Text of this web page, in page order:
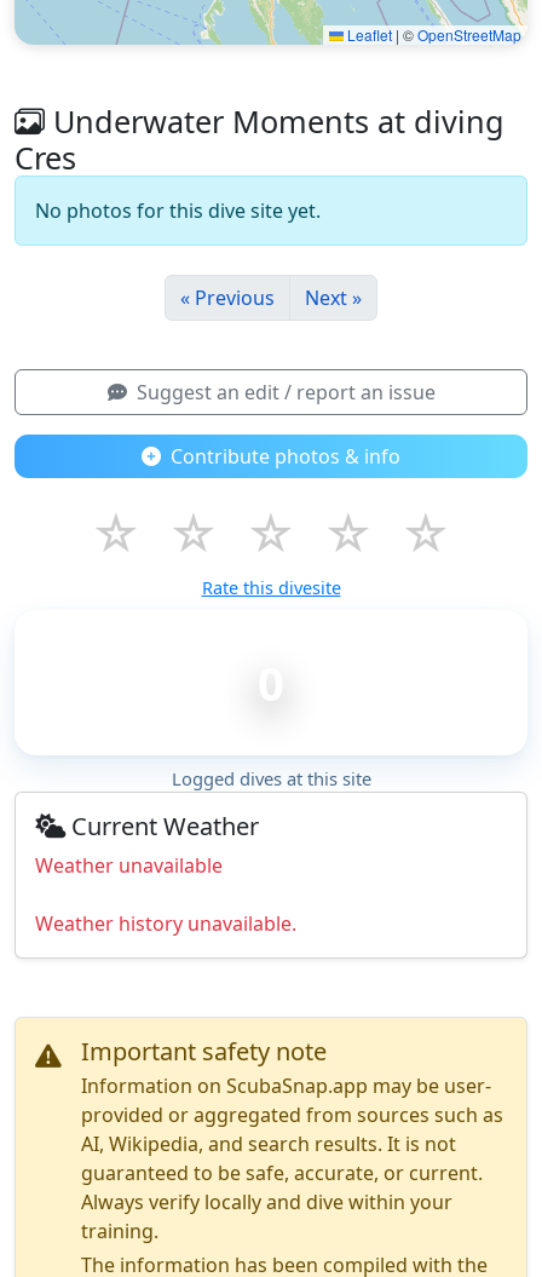
Leaflet | ©OpenStreetMap
Underwater Moments at diving
Cres
No photos for this dive site yet.
« Previous Next »
Suggest an edit / report an issue
Contribute photos & info
☆ ☆ ☆ ☆ ☆
Rate this divesite
Logged dives at this site
Current Weather
Weather unavailable
Weather history unavailable.
Important safety note
Information on ScubaSnap.app may be user-
provided or aggregated from sources such as
AI, Wikipedia, and search results. It is not
guaranteed to be safe, accurate, or current.
Always verify locally and dive within your
training.
The information has been compiled with the